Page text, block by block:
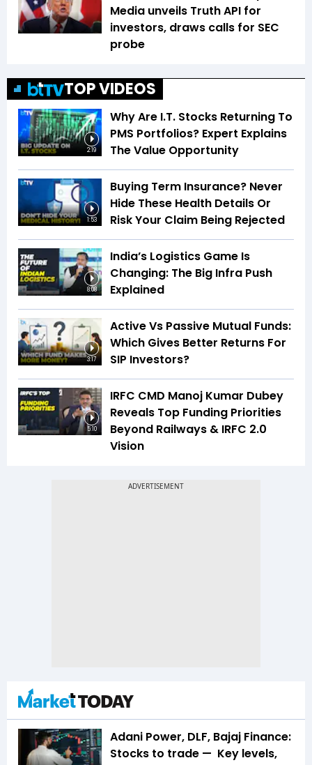
Media unveils Truth API for
investors, draws calls for SEC
probe
TOP VIDEOS
2:19
Why Are I.T. Stocks Returning To
PMS Portfolios? Expert Explains
The Value Opportunity
1:53
Buying Term Insurance? Never
Hide These Health Details Or
Risk Your Claim Being Rejected
8:08
India’s Logistics Game Is
Changing: The Big Infra Push
Explained
3:17
Active Vs Passive Mutual Funds:
Which Gives Better Returns For
SIP Investors?
5:10
IRFC CMD Manoj Kumar Dubey
Reveals Top Funding Priorities
Beyond Railways & IRFC 2.0
Vision
Adani Power, DLF, Bajaj Finance:
Stocks to trade — Key levels,